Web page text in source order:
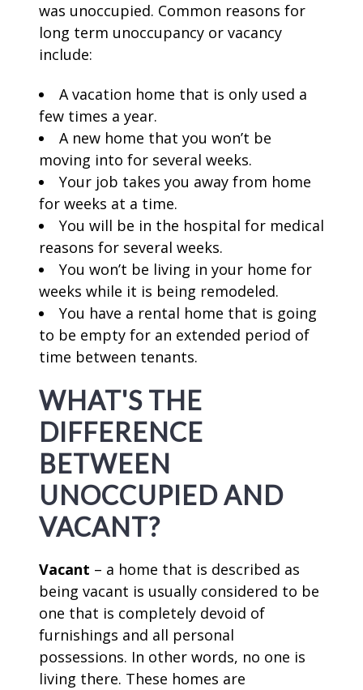
was unoccupied. Common reasons for
long term unoccupancy or vacancy
include:
A vacation home that is only used a
few times a year.
A new home that you won’t be
moving into for several weeks.
Your job takes you away from home
for weeks at a time.
You will be in the hospital for medical
reasons for several weeks.
You won’t be living in your home for
weeks while it is being remodeled.
You have a rental home that is going
to be empty for an extended period of
time between tenants.
WHAT'S THE
DIFFERENCE
BETWEEN
UNOCCUPIED AND
VACANT?
Vacant – a home that is described as
being vacant is usually considered to be
one that is completely devoid of
furnishings and all personal
possessions. In other words, no one is
living there. These homes are